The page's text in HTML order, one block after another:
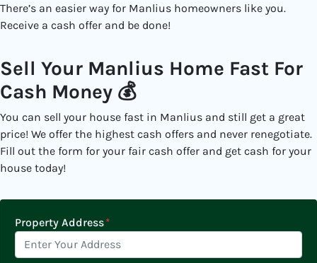
There’s an easier way for Manlius homeowners like you.
Receive a cash offer and be done!
Sell Your Manlius Home Fast For
Cash Money 💰
You can sell your house fast in Manlius and still get a great
price! We offer the highest cash offers and never renegotiate.
Fill out the form for your fair cash offer and get cash for your
house today!
Property Address*